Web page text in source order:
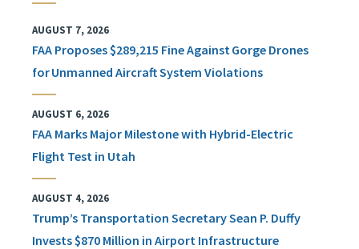
AUGUST 7, 2026
FAA Proposes $289,215 Fine Against Gorge Drones
for Unmanned Aircraft System Violations
AUGUST 6, 2026
FAA Marks Major Milestone with Hybrid-Electric
Flight Test in Utah
AUGUST 4, 2026
Trump’s Transportation Secretary Sean P. Duffy
Invests $870 Million in Airport Infrastructure